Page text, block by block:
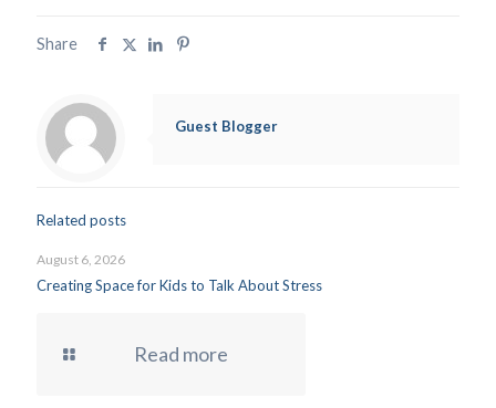
Share
Guest Blogger
Related posts
August 6, 2026
Creating Space for Kids to Talk About Stress
Read more